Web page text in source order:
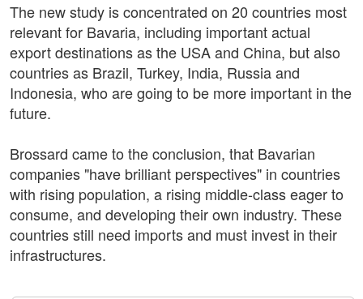
The new study is concentrated on 20 countries most
relevant for Bavaria, including important actual
export destinations as the USA and China, but also
countries as Brazil, Turkey, India, Russia and
Indonesia, who are going to be more important in the
future.
Brossard came to the conclusion, that Bavarian
companies "have brilliant perspectives" in countries
with rising population, a rising middle-class eager to
consume, and developing their own industry. These
countries still need imports and must invest in their
infrastructures.